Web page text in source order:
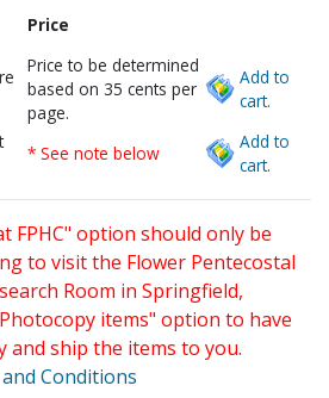
Price
Price to be determined
based on 35 cents per
page.
Add to
cart.
* See note below
Add to
cart.
FPHC" option should only be
to visit the Flower Pentecostal
Room in Springfield,
items" option to have
and ship the items to you.
Conditions